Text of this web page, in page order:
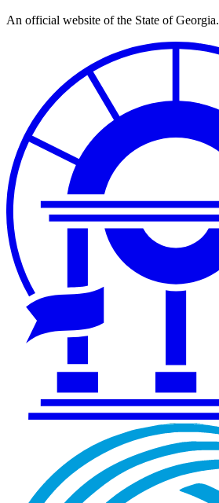
Skip
An official website of the State of Georgia.